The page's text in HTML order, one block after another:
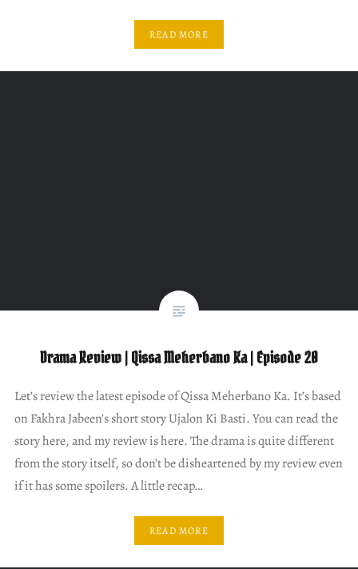
READ MORE
Drama Review | Qissa Meherbano Ka | Episode 20
Let’s review the latest episode of Qissa Meherbano Ka. It’s based
on Fakhra Jabeen’s short story Ujalon Ki Basti. You can read the
story here, and my review is here. The drama is quite different
from the story itself, so don’t be disheartened by my review even
if it has some spoilers. A little recap…
READ MORE